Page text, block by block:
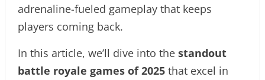
adrenaline-fueled gameplay that keeps
players coming back.
In this article, we’ll dive into the standout
battle royale games of 2025 that excel in